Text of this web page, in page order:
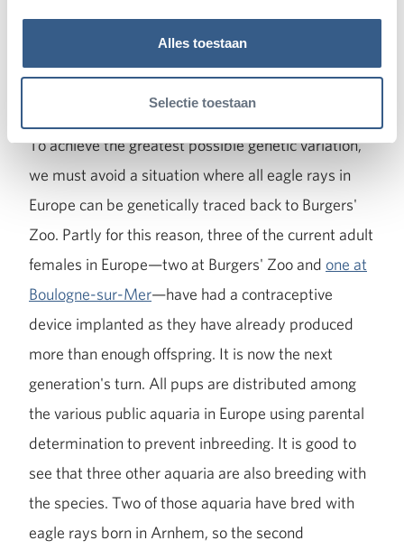
Alles toestaan
Selectie toestaan
However, Burgers' Zoo's breeding success with
youngsters have already been born in Arnhem—
To achieve the greatest possible genetic variation,
we must avoid a situation where all eagle rays in
Europe can be genetically traced back to Burgers'
Zoo. Partly for this reason, three of the current adult
females in Europe—two at Burgers' Zoo and one at
Boulogne-sur-Mer—have had a contraceptive
device implanted as they have already produced
more than enough offspring. It is now the next
generation's turn. All pups are distributed among
the various public aquaria in Europe using parental
determination to prevent inbreeding. It is good to
see that three other aquaria are also breeding with
the species. Two of those aquaria have bred with
eagle rays born in Arnhem, so the second